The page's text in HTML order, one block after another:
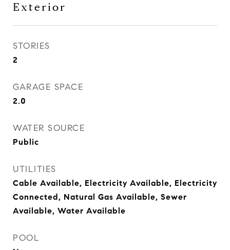
Exterior
STORIES
2
GARAGE SPACE
2.0
WATER SOURCE
Public
UTILITIES
Cable Available, Electricity Available, Electricity
Connected, Natural Gas Available, Sewer
Available, Water Available
POOL